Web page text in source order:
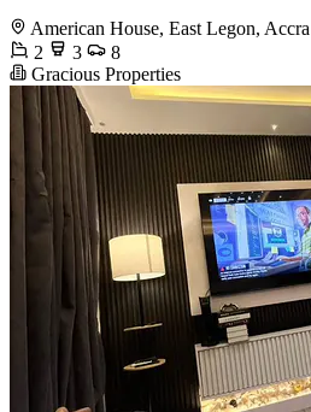
American House, East Legon, Accra
2
3
8
Gracious Properties